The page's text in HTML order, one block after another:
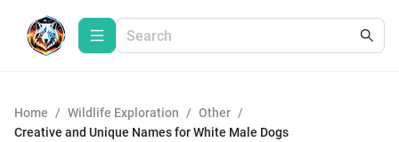
Home / Wildlife Exploration / Other /
Creative and Unique Names for White Male Dogs